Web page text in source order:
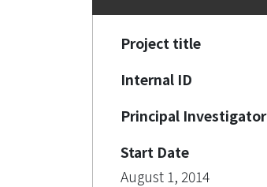
Project title
Internal ID
Principal Investigator
Start Date
August 1, 2014